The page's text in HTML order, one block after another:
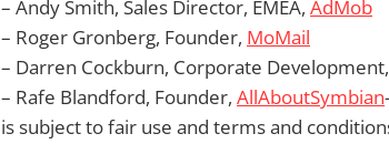
– Andy Smith, Sales Director, EMEA, AdMob
– Roger Gronberg, Founder, MoMail
– Darren Cockburn, Corporate Development,
– Rafe Blandford, Founder, AllAboutSymbian
is subject to fair use and terms and